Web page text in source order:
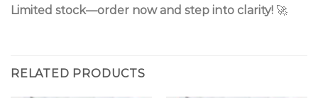
Limited stock—order now and step into clarity! 🚀
RELATED PRODUCTS